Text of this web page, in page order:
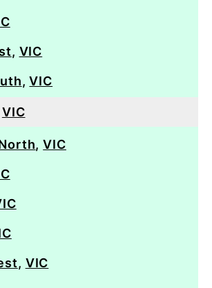
, VIC
,VIC
VIC
,VIC
, VIC